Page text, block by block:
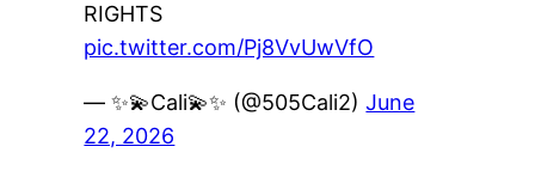
RIGHTS
pic.twitter.com/Pj8VvUwVfO
— ✨💫Cali💫✨ (@505Cali2)June
22, 2026